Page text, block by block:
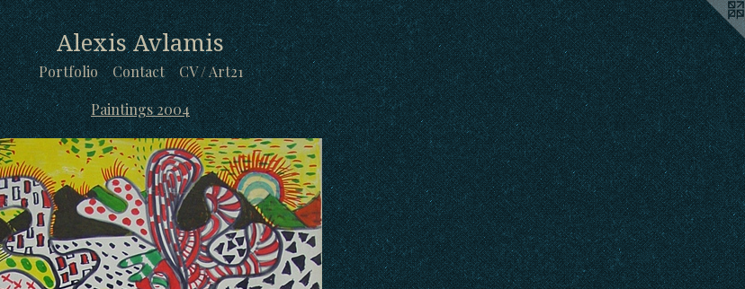
Alexis Avlamis
Portfolio Contact CV / Art21
Paintings 2004